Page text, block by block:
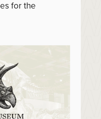
for the